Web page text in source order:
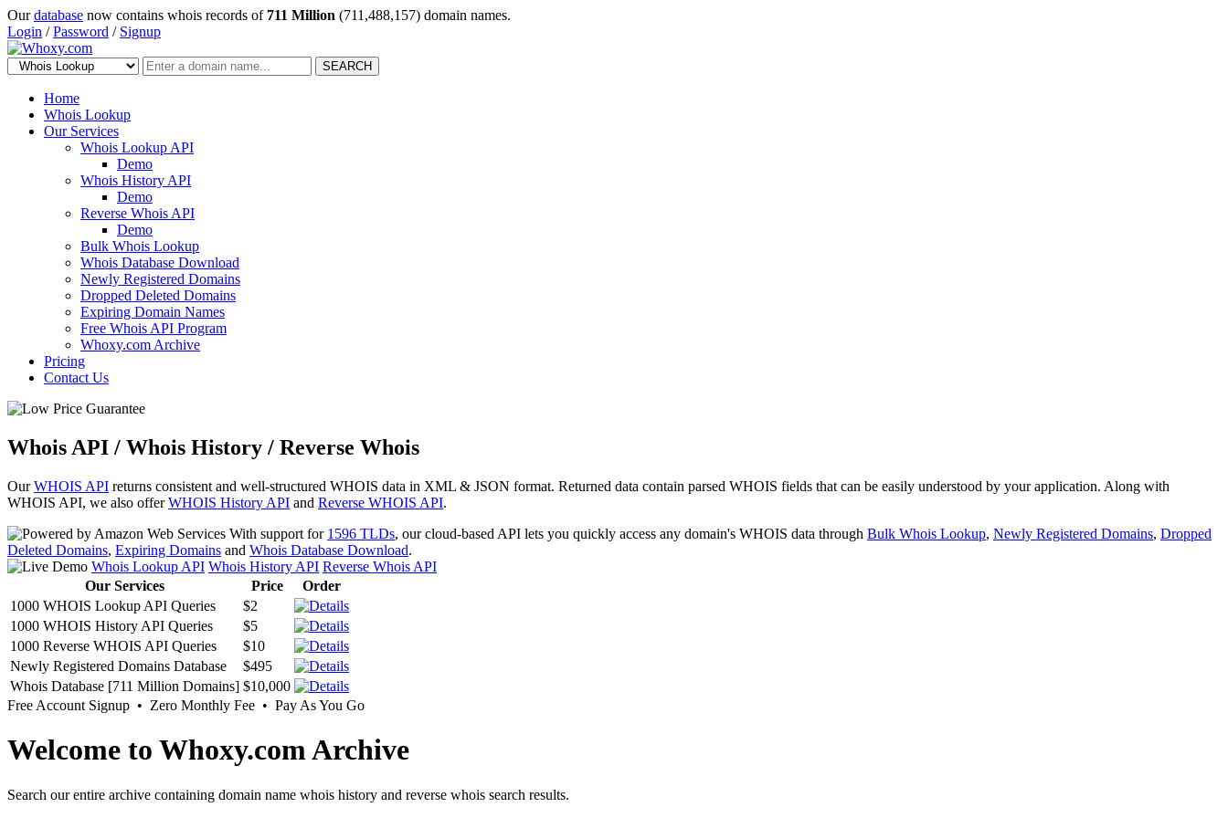
Ourdatabase now contains whois records of 711 Million (711,488,157) domain names.
Login /Password / Signup
SEARCH
Home
Whois Lookup
Our Services
Whois Lookup API
Demo
Whois History API
Demo
Reverse Whois API
Demo
Bulk Whois Lookup
Whois Database Download
Newly Registered Domains
Dropped Deleted Domains
Expiring Domain Names
Free Whois API Program
Whoxy.com Archive
Pricing
Contact Us
Whois API / Whois History / Reverse Whois
OurWHOIS API returns consistent and well-structured WHOIS data in XML & JSON format. Returned data contain parsed WHOIS fields that can be easily understood by your application. Along with
WHOIS API, we also offerWHOIS History API and Reverse WHOIS API.
With support for 1596 TLDs, our cloud-based API lets you quickly access any domain's WHOIS data through Bulk Whois Lookup, Newly Registered Domains, Dropped
Deleted Domains, Expiring Domains and Whois Database Download.
Whois Lookup API Whois History API Reverse Whois API
Our Services
Price
Order
1000 WHOIS Lookup API Queries
$2
1000 WHOIS History API Queries
$5
1000 Reverse WHOIS API Queries
$10
Newly Registered Domains Database
$495
Whois Database [711 Million Domains] $10,000
Free Account Signup • Zero Monthly Fee • Pay As You Go
Welcome to Whoxy.com Archive
Search our entire archive containing domain name whois history and reverse whois search results.